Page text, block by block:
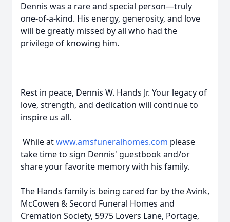
Dennis was a rare and special person—truly
one-of-a-kind. His energy, generosity, and love
will be greatly missed by all who had the
privilege of knowing him.
Rest in peace, Dennis W. Hands Jr. Your legacy of
love, strength, and dedication will continue to
inspire us all.
While atwww.amsfuneralhomes.com please
take time to sign Dennis' guestbook and/or
share your favorite memory with his family.
The Hands family is being cared for by the Avink,
McCowen & Secord Funeral Homes and
Cremation Society, 5975 Lovers Lane, Portage,